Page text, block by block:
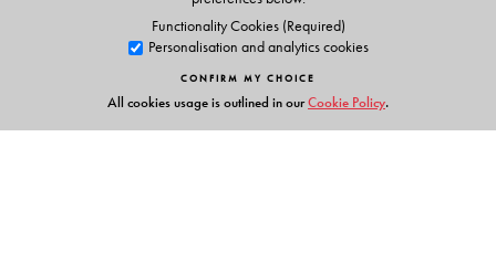
Functionality Cookies (Required)
Personalisation and analytics cookies
CONFIRM MY CHOICE
All cookies usage is outlined in ourCookie Policy.